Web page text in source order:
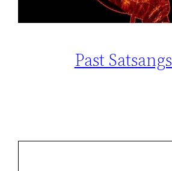
Past Satsangs